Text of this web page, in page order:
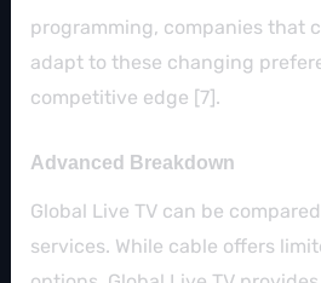
programming, companies that
adapt to these changing
competitive edge [7].
Advanced Breakdown
Global Live TV can be
services. While cable offers